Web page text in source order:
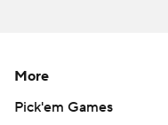
More
Pick'em Games